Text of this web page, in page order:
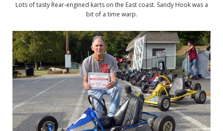
Lots of tasty Rear-engined karts on the East coast. Sandy Hook was a
bit of a time warp.